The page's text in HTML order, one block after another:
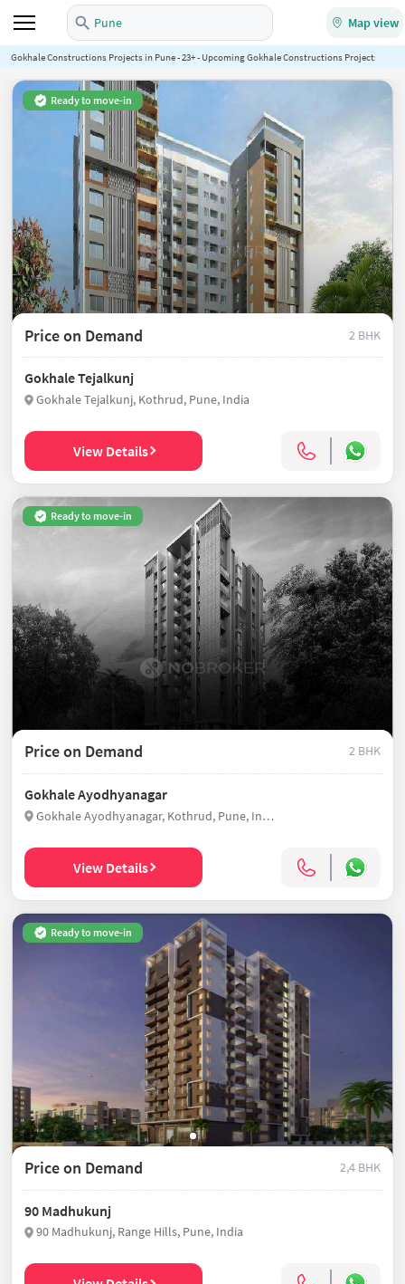
Pune Map view
Gokhale Constructions Projects in Pune - 23+ - Upcoming Gokhale Constructions Projects in
Ready to move-in
Price on Demand 2 BHK
Gokhale Tejalkunj
Gokhale Tejalkunj, Kothrud, Pune, India
View Details
Ready to move-in
Price on Demand 2 BHK
Gokhale Ayodhyanagar
Gokhale Ayodhyanagar, Kothrud, Pune, India
View Details
Ready to move-in
Price on Demand 2,4 BHK
90 Madhukunj
90 Madhukunj, Range Hills, Pune, India